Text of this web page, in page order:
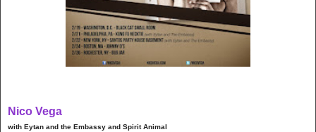
Nico Vega
with Eytan and the Embassy and Spirit Animal